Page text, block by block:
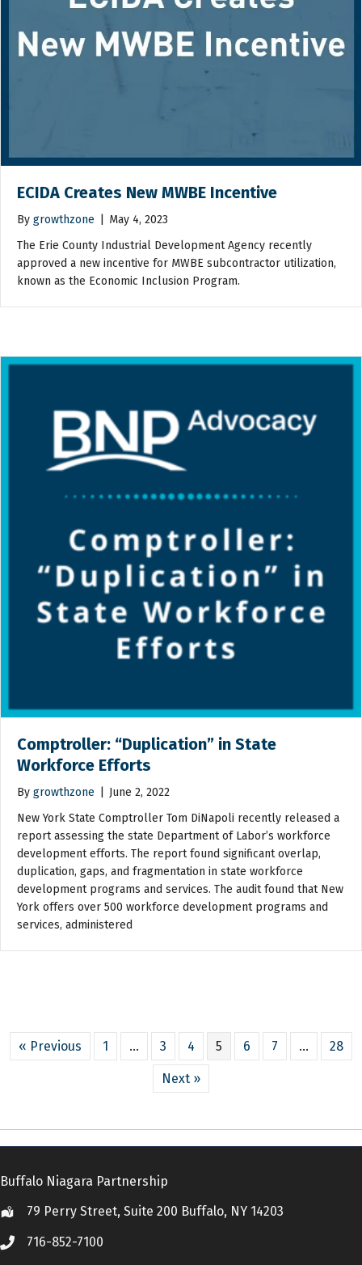
ECIDA Creates New MWBE Incentive
By growthzone
May 4, 2023
The Erie County Industrial Development Agency recently
approved a new incentive for MWBE subcontractor utilization,
known as the Economic Inclusion Program.
Comptroller: “Duplication” in State
Workforce Efforts
By growthzone
June 2, 2022
New York State Comptroller Tom DiNapoli recently released a
report assessing the state Department of Labor’s workforce
development efforts. The report found significant overlap,
duplication, gaps, and fragmentation in state workforce
development programs and services. The audit found that New
York offers over 500 workforce development programs and
services, administered
« Previous 1 … 3 4 5 6 7 … 28
Next »
Buffalo Niagara Partnership
Location79 Perry Street, Suite 200 Buffalo, NY 14203
Call 716-852-7100